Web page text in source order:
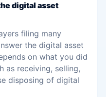
digital asset
filing many
the digital asset
on what you did
as receiving, selling,
disposing of digital